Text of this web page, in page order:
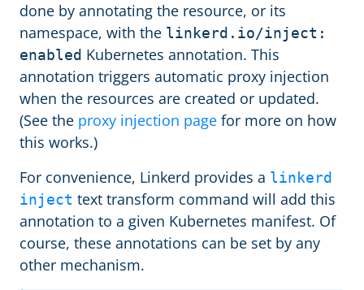
done by annotating the resource, or its
namespace, with the linkerd.io/inject:
enabled Kubernetes annotation. This
annotation triggers automatic proxy injection
when the resources are created or updated.
(See the proxy injection page for more on how
this works.)
For convenience, Linkerd provides a linkerd
inject text transform command will add this
annotation to a given Kubernetes manifest. Of
course, these annotations can be set by any
other mechanism.